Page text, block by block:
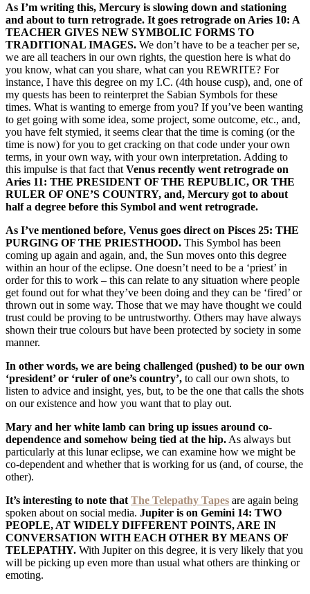
As I’m writing this, Mercury is slowing down and stationing
and about to turn retrograde. It goes retrograde on Aries 10: A
TEACHER GIVES NEW SYMBOLIC FORMS TO
TRADITIONAL IMAGES. We don’t have to be a teacher per se,
we are all teachers in our own rights, the question here is what do
you know, what can you share, what can you REWRITE? For
instance, I have this degree on my I.C. (4th house cusp), and, one of
my quests has been to reinterpret the Sabian Symbols for these
times. What is wanting to emerge from you? If you’ve been wanting
to get going with some idea, some project, some outcome, etc., and,
you have felt stymied, it seems clear that the time is coming (or the
time is now) for you to get cracking on that code under your own
terms, in your own way, with your own interpretation. Adding to
this impulse is that fact that Venus recently went retrograde on
Aries 11: THE PRESIDENT OF THE REPUBLIC, OR THE
RULER OF ONE’S COUNTRY, and, Mercury got to about
half a degree before this Symbol and went retrograde.
As I’ve mentioned before, Venus goes direct on Pisces 25: THE
PURGING OF THE PRIESTHOOD. This Symbol has been
coming up again and again, and, the Sun moves onto this degree
within an hour of the eclipse. One doesn’t need to be a ‘priest’ in
order for this to work – this can relate to any situation where people
get found out for what they’ve been doing and they can be ‘fired’ or
thrown out in some way. Those that we may have thought we could
trust could be proving to be untrustworthy. Others may have always
shown their true colours but have been protected by society in some
manner.
In other words, we are being challenged (pushed) to be our own
‘president’ or ‘ruler of one’s country’, to call our own shots, to
listen to advice and insight, yes, but, to be the one that calls the shots
on our existence and how you want that to play out.
Mary and her white lamb can bring up issues around co-
dependence and somehow being tied at the hip. As always but
particularly at this lunar eclipse, we can examine how we might be
co-dependent and whether that is working for us (and, of course, the
other).
It’s interesting to note that The Telepathy Tapes are again being
spoken about on social media. Jupiter is on Gemini 14: TWO
PEOPLE, AT WIDELY DIFFERENT POINTS, ARE IN
CONVERSATION WITH EACH OTHER BY MEANS OF
TELEPATHY. With Jupiter on this degree, it is very likely that you
will be picking up even more than usual what others are thinking or
emoting.